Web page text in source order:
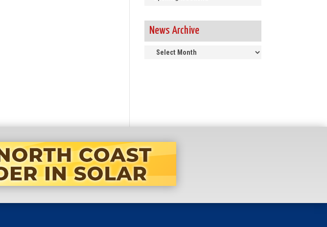
News Archive
News